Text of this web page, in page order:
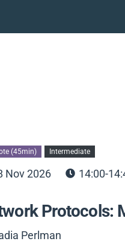
(45min) Intermediate
Nov 2026 14:00-
Protocols:
Perlman